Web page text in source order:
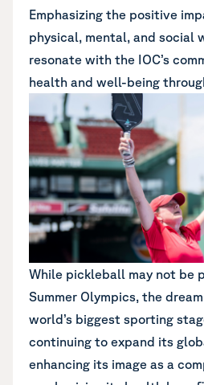
Emphasizing the positive
physical, mental, and social
resonate with the IOC’s
health and well-being
While pickleball may not be
Summer Olympics, the
world’s biggest sporting
continuing to expand its
enhancing its image as a